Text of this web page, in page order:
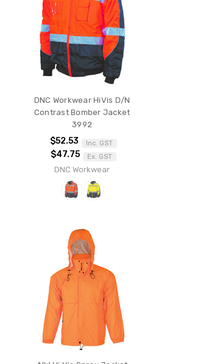
DNC Workwear HiVis D/N
Contrast Bomber Jacket
3992
$52.53 Inc. GST
$47.75 Ex. GST
DNC Workwear